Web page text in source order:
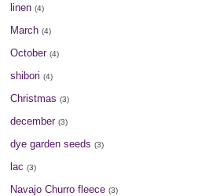
linen (4)
March (4)
October (4)
shibori (4)
Christmas (3)
december (3)
dye garden seeds (3)
lac (3)
Navajo Churro fleece (3)